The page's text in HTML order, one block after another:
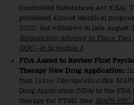
Controlled Substances Act (CSA).
published almost identical
2022, but withdrew in late August
Relaunches Attempt to Place Two
DOC—in Schedule I)
FDA Asked to Review First
Therapy New Drug Application:
that Lykos Therapeutics(fka
Drug Application (NDA) to the
therapy for PTSD. (See MAPS PBC